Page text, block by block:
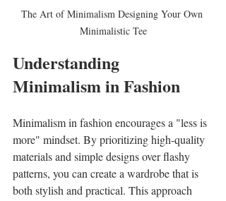
The Art of Minimalism Designing Your Own
Minimalistic Tee
Understanding
Minimalism in Fashion
Minimalism in fashion encourages a "less is
more" mindset. By prioritizing high-quality
materials and simple designs over flashy
patterns, you can create a wardrobe that is
both stylish and practical. This approach